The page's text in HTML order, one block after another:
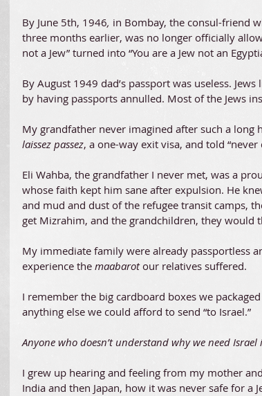
By June 5th, 1946, in Bombay, the consul-friend
three months earlier, was no longer officially
not a Jew” turned into “You are a Jew not an
By August 1949 dad’s passport was useless.
by having passports annulled. Most of the Jews
My grandfather never imagined after such a
laissez passez, a one-way exit visa, and told
Eli Wahba, the grandfather I never met, was a
whose faith kept him sane after expulsion. He
and mud and dust of the refugee transit camps,
get Mizrahim, and the grandchildren, they would
My immediate family were already passportless
experience the maabarot our relatives suffered.
I remember the big cardboard boxes we
anything else we could afford to send “to Israel.”
Anyone who doesn’t understand why we need
I grew up hearing and feeling from my mother
India and then Japan, how it was never safe for a